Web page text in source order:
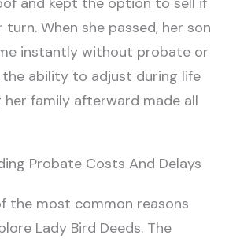
When she passed, her son
instantly without probate or
the ability to adjust during life
family afterward made all
Probate Costs And Delays
the most common reasons
Lady Bird Deeds. The